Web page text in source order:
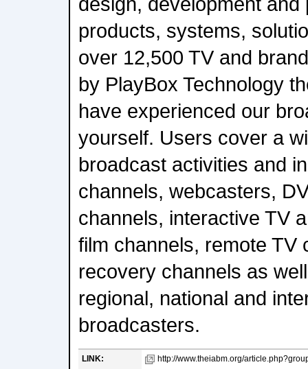
products, systems,
over 12,500 TV and
by PlayBox Technology
have experienced our
yourself. Users cover a
broadcast activities and
channels, webcasters,
channels, interactive TV
film channels, remote TV
recovery channels as
regional, national and
broadcasters.
LINK:
http://www.theiabm.org/